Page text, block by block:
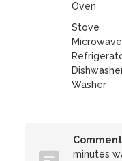
Oven
Stove
Microwave
Washer
minutes